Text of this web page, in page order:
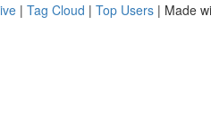
| Tag Cloud | Top Users | Made